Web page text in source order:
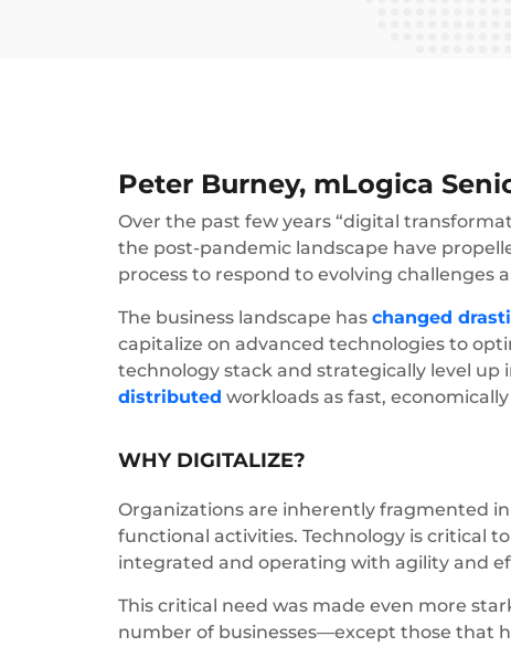
Peter Burney, mLogica
Over the past few years “digital
the post-pandemic landscape have
process to respond to evolving challenges
The business landscape has changed
capitalize on advanced technologies to
technology stack and strategically level
distributed workloads as fast,
WHY DIGITALIZE?
Organizations are inherently fragmented
functional activities. Technology is critical
integrated and operating with agility and
This critical need was made even more
number of businesses—except those that